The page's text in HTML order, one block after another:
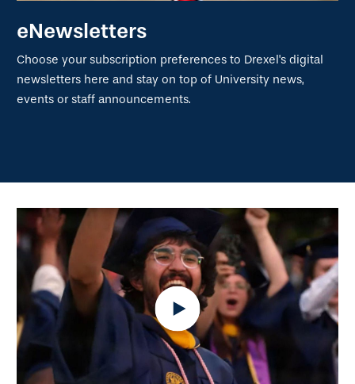
eNewsletters
Choose your subscription preferences to Drexel's digital
newsletters here and stay on top of University news,
events or staff announcements.